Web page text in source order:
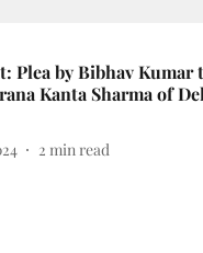
Plea by Bibhav Kumar
Kanta Sharma of
2 min read